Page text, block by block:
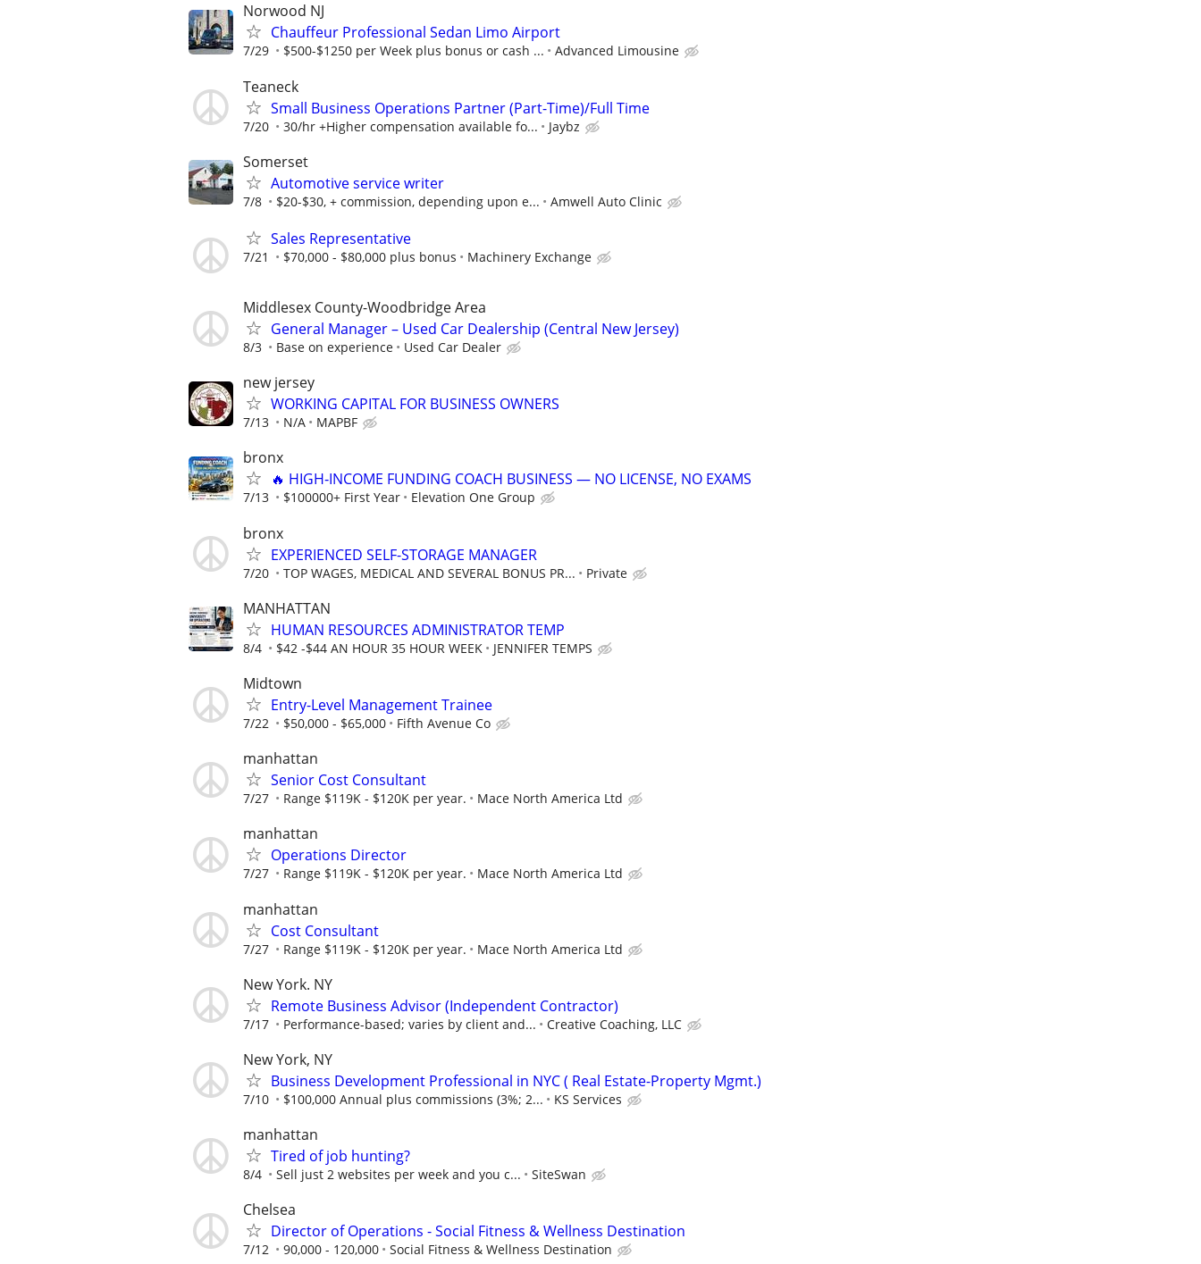
Norwood NJ
Chauffeur Professional Sedan Limo Airport
7/29 $500-$1250 per Week plus bonus or cash ... Advanced Limousine
Teaneck
Small Business Operations Partner (Part-Time)/Full Time
7/20 30/hr +Higher compensation available fo... Jaybz
Somerset
Automotive service writer
7/8 $20-$30, + commission, depending upon e... Amwell Auto Clinic
Sales Representative
7/21 $70,000 - $80,000 plus bonus Machinery Exchange
Middlesex County-Woodbridge Area
General Manager – Used Car Dealership (Central New Jersey)
8/3 Base on experience Used Car Dealer
new jersey
WORKING CAPITAL FOR BUSINESS OWNERS
7/13 N/A MAPBF
bronx
🔥 HIGH‑INCOME FUNDING COACH BUSINESS — NO LICENSE, NO EXAMS
7/13 $100000+ First Year Elevation One Group
bronx
EXPERIENCED SELF-STORAGE MANAGER
7/20 TOP WAGES, MEDICAL AND SEVERAL BONUS PR... Private
MANHATTAN
HUMAN RESOURCES ADMINISTRATOR TEMP
8/4 $42 -$44 AN HOUR 35 HOUR WEEK JENNIFER TEMPS
Midtown
Entry-Level Management Trainee
7/22 $50,000 - $65,000 Fifth Avenue Co
manhattan
Senior Cost Consultant
7/27 Range $119K - $120K per year. Mace North America Ltd
manhattan
Operations Director
7/27 Range $119K - $120K per year. Mace North America Ltd
manhattan
Cost Consultant
7/27 Range $119K - $120K per year. Mace North America Ltd
New York. NY
Remote Business Advisor (Independent Contractor)
7/17 Performance-based; varies by client and... Creative Coaching, LLC
New York, NY
Business Development Professional in NYC ( Real Estate-Property Mgmt.)
7/10 $100,000 Annual plus commissions (3%; 2... KS Services
manhattan
Tired of job hunting?
8/4 Sell just 2 websites per week and you c... SiteSwan
Chelsea
Director of Operations - Social Fitness & Wellness Destination
7/12 90,000 - 120,000 Social Fitness & Wellness Destination